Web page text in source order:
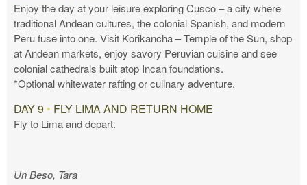
Enjoy the day at your leisure exploring Cusco – a city where
traditional Andean cultures, the colonial Spanish, and modern
Peru fuse into one. Visit Korikancha – Temple of the Sun, shop
at Andean markets, enjoy savory Peruvian cuisine and see
colonial cathedrals built atop Incan foundations.
*Optional whitewater rafting or culinary adventure.
DAY 9 • FLY LIMA AND RETURN HOME
Fly to Lima and depart.
Un Beso, Tara